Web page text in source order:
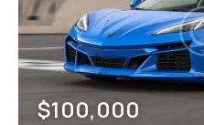
$100,000